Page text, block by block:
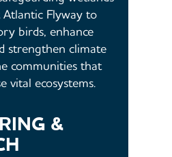
Atlantic Flyway to
birds, enhance
strengthen climate
communities that
vital ecosystems.
&